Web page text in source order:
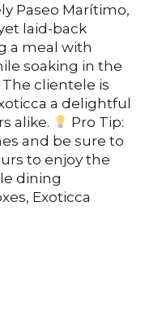
Paseo Marítimo,
laid-back
a meal with
soaking in the
clientele is
a delightful
alike.
Pro Tip:
and be sure to
to enjoy the
dining
Exoticca